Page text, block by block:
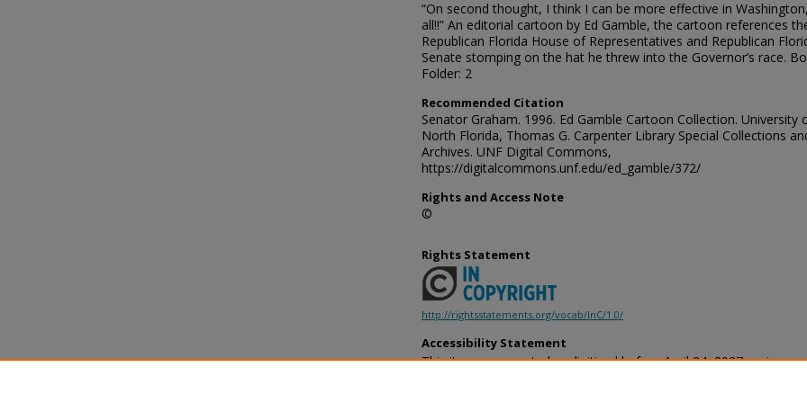
“On second thought, I think I can be more effective in
all!!” An editorial cartoon by Ed Gamble, the cartoon references
Republican Florida House of Representatives and Republican
Senate stomping on the hat he threw into the Governor’s race.
Folder: 2
Recommended Citation
Senator Graham. 1996. Ed Gamble Cartoon Collection. University
North Florida, Thomas G. Carpenter Library Special Collections
Archives. UNF Digital Commons,
https://digitalcommons.unf.edu/ed_gamble/372/
Rights and Access Note
©
Rights Statement
http://rightsstatements.org/vocab/InC/1.0/
Accessibility Statement
This item was created or digitized before April 24, 2027, or is a